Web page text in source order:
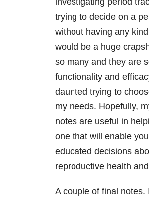
investigating period
trying to decide on a
without having any
would be a huge
so many and they are
functionality and
daunted trying to
my needs. Hopefully,
notes are useful in
one that will enable
educated decisions
reproductive health
A couple of final notes.